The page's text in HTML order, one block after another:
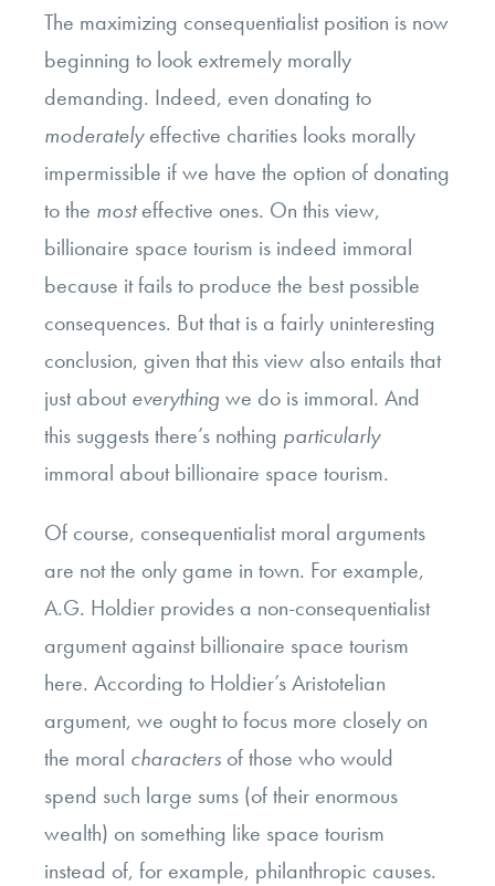
The maximizing consequentialist position is now
beginning to look extremely morally
demanding. Indeed, even donating to
moderatelyeffective charities looks morally
impermissible if we have the option of donating
to the mosteffective ones. On this view,
billionaire space tourism is indeed immoral
because it fails to produce the best possible
consequences. But that is a fairly uninteresting
conclusion, given that this view also entails that
just abouteverything we do is immoral. And
this suggests there’s nothing particularly
immoral about billionaire space tourism.
Of course, consequentialist moral arguments
are not the only game in town. For example,
A.G. Holdier provides a non-consequentialist
argument against billionaire space tourism
here. According to Holdier’s Aristotelian
argument, we ought to focus more closely on
the moral characters of those who would
spend such large sums (of their enormous
wealth) on something like space tourism
instead of, for example, philanthropic causes.